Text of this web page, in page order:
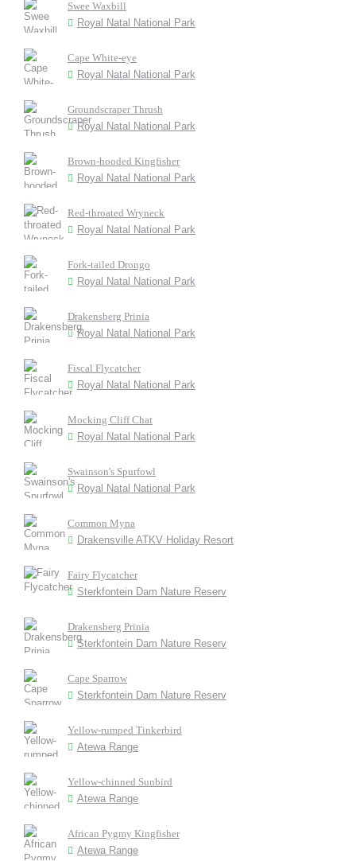
Swee Waxbill
Royal Natal National Park
Cape White-eye
Royal Natal National Park
Groundscraper Thrush
Royal Natal National Park
Brown-hooded Kingfisher
Royal Natal National Park
Red-throated Wryneck
Royal Natal National Park
Fork-tailed Drongo
Royal Natal National Park
Drakensberg Prinia
Royal Natal National Park
Fiscal Flycatcher
Royal Natal National Park
Mocking Cliff Chat
Royal Natal National Park
Swainson's Spurfowl
Royal Natal National Park
Common Myna
Drakensville ATKV Holiday Resort
Fairy Flycatcher
Sterkfontein Dam Nature Reserv
Drakensberg Prinia
Sterkfontein Dam Nature Reserv
Cape Sparrow
Sterkfontein Dam Nature Reserv
Yellow-rumped Tinkerbird
Atewa Range
Yellow-chinned Sunbird
Atewa Range
African Pygmy Kingfisher
Atewa Range